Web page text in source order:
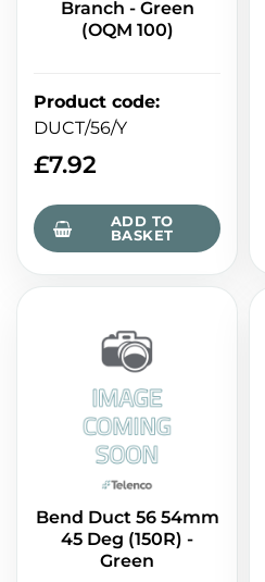
Branch - Green
(OQM 100)
Product code:
DUCT/56/Y
£7.92
ADD TO
BASKET
Bend Duct 56 54mm
45 Deg (150R) -
Green